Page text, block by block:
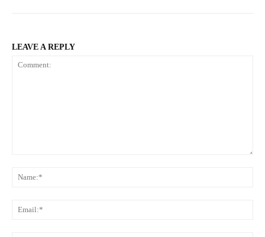
LEAVE A REPLY